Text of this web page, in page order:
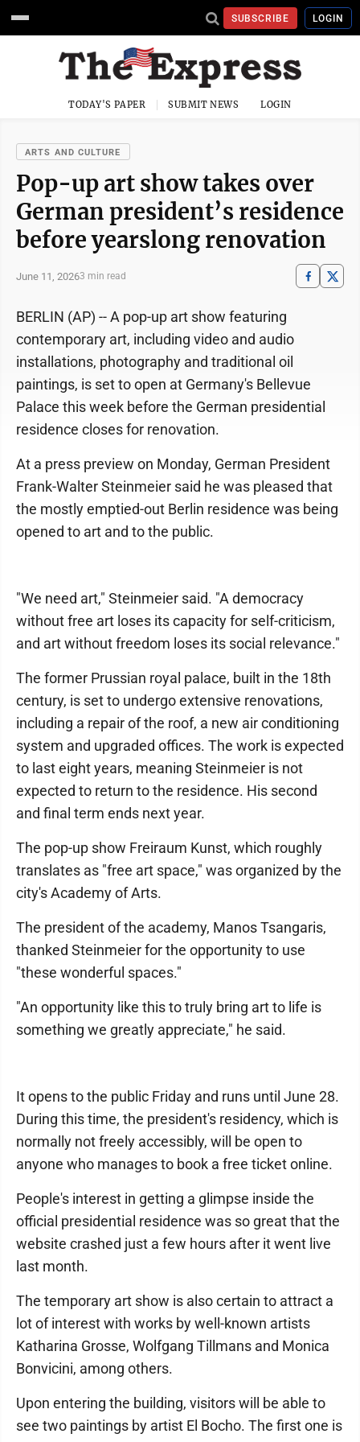
SUBSCRIBE LOGIN
TODAY'S PAPER SUBMIT NEWS LOGIN
ARTS AND CULTURE
Pop-up art show takes over
German president’s residence
before yearslong renovation
June 11, 20263 min read
BERLIN (AP) -- A pop-up art show featuring
contemporary art, including video and audio
installations, photography and traditional oil
paintings, is set to open at Germany's Bellevue
Palace this week before the German presidential
residence closes for renovation.
At a press preview on Monday, German President
Frank-Walter Steinmeier said he was pleased that
the mostly emptied-out Berlin residence was being
opened to art and to the public.
"We need art," Steinmeier said. "A democracy
without free art loses its capacity for self-criticism,
and art without freedom loses its social relevance."
The former Prussian royal palace, built in the 18th
century, is set to undergo extensive renovations,
including a repair of the roof, a new air conditioning
system and upgraded offices. The work is expected
to last eight years, meaning Steinmeier is not
expected to return to the residence. His second
and final term ends next year.
The pop-up show Freiraum Kunst, which roughly
translates as "free art space," was organized by the
city's Academy of Arts.
The president of the academy, Manos Tsangaris,
thanked Steinmeier for the opportunity to use
"these wonderful spaces."
"An opportunity like this to truly bring art to life is
something we greatly appreciate," he said.
It opens to the public Friday and runs until June 28.
During this time, the president's residency, which is
normally not freely accessibly, will be open to
anyone who manages to book a free ticket online.
People's interest in getting a glimpse inside the
official presidential residence was so great that the
website crashed just a few hours after it went live
last month.
The temporary art show is also certain to attract a
lot of interest with works by well-known artists
Katharina Grosse, Wolfgang Tillmans and Monica
Bonvicini, among others.
Upon entering the building, visitors will be able to
see two paintings by artist El Bocho. The first one is